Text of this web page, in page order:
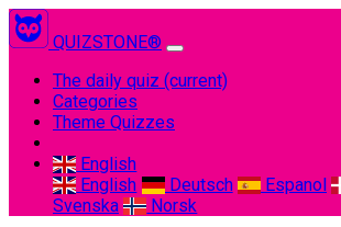
QUIZSTONE®
The daily quiz (current)
Categories
Theme Quizzes
English
English
Deutsch Espanol
Svenska
Norsk